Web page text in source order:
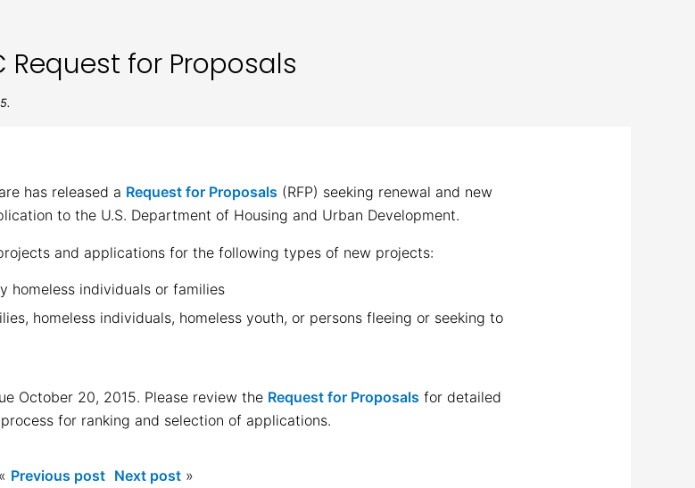
for Proposals
has released a Request for Proposals (RFP) seeking renewal and new
to the U.S. Department of Housing and Urban Development.
and applications for the following types of new projects:
homeless individuals or families
homeless individuals, homeless youth, or persons fleeing or seeking to
October 20, 2015. Please review the Request for Proposals for detailed
for ranking and selection of applications.
« Previous post Next post»